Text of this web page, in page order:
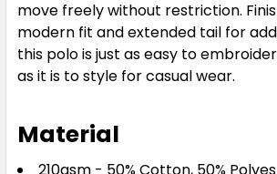
Storm Grey
XS
move freely without restriction.
modern fit and extended tail for
this polo is just as easy to
as it is to style for casual wear.
Material